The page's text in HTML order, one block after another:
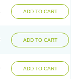
ADD TO CART
ADD TO CART
ADD TO CART